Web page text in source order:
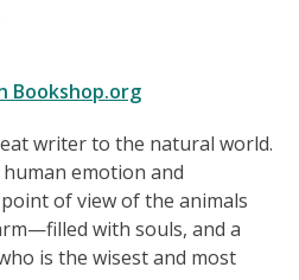
Bookshop.org
writer to the natural world.
emotion and
of view of the animals
with souls, and a
is the wisest and most